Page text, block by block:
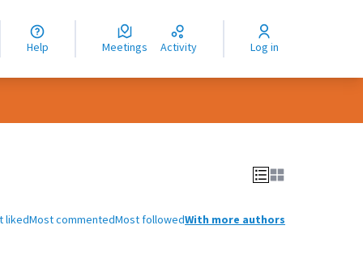
Help Meetings Activity Log in
likedMost commentedMost followedWith more authors